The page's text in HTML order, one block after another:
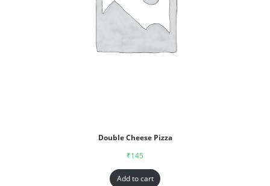
Double Cheese Pizza
₹145
Add to cart